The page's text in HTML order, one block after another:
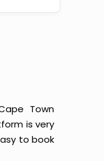
Town
is very
to book